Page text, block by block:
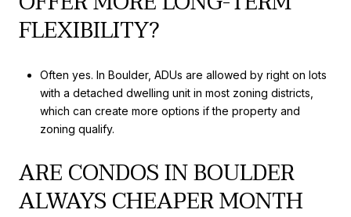
FLEXIBILITY?
Often yes. In Boulder, ADUs are allowed by right on lots
with a detached dwelling unit in most zoning districts,
which can create more options if the property and
zoning qualify.
ARE CONDOS IN BOULDER
ALWAYS CHEAPER MONTH